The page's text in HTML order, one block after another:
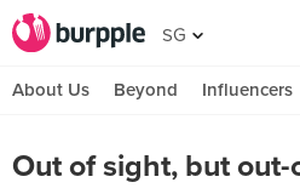
SG
About Us Beyond Influencers
Out of sight, but